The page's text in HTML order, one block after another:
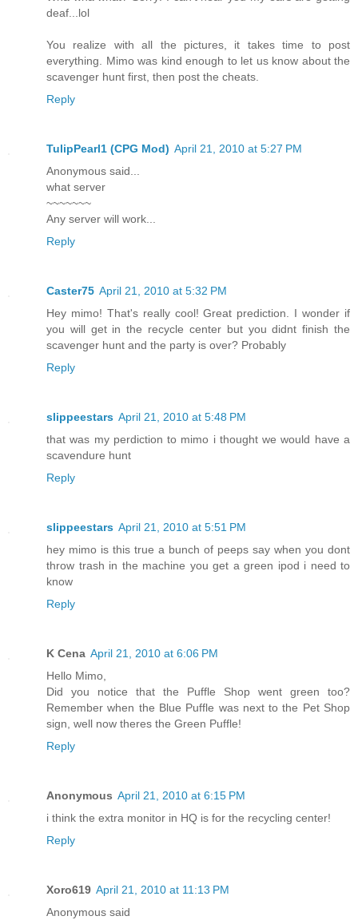
deaf...lol
You realize with all the pictures, it takes time to post
everything. Mimo was kind enough to let us know about the
scavenger hunt first, then post the cheats.
Reply
TulipPearl1 (CPG Mod) April 21, 2010 at 5:27 PM
Anonymous said...
what server
~~~~~~~
Any server will work...
Reply
Caster75 April 21, 2010 at 5:32 PM
Hey mimo! That's really cool! Great prediction. I wonder if
you will get in the recycle center but you didnt finish the
scavenger hunt and the party is over? Probably
Reply
slippeestars April 21, 2010 at 5:48 PM
that was my perdiction to mimo i thought we would have a
scavendure hunt
Reply
slippeestars April 21, 2010 at 5:51 PM
hey mimo is this true a bunch of peeps say when you dont
throw trash in the machine you get a green ipod i need to
know
Reply
K Cena April 21, 2010 at 6:06 PM
Hello Mimo,
Did you notice that the Puffle Shop went green too?
Remember when the Blue Puffle was next to the Pet Shop
sign, well now theres the Green Puffle!
Reply
Anonymous April 21, 2010 at 6:15 PM
i think the extra monitor in HQ is for the recycling center!
Reply
Xoro619 April 21, 2010 at 11:13 PM
Anonymous said